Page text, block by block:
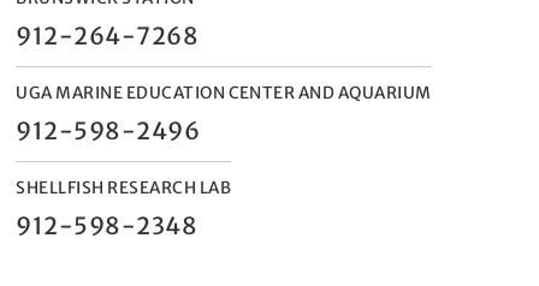
912-264-7268
UGA MARINE EDUCATION CENTER AND AQUARIUM
912-598-2496
SHELLFISH RESEARCH LAB
912-598-2348